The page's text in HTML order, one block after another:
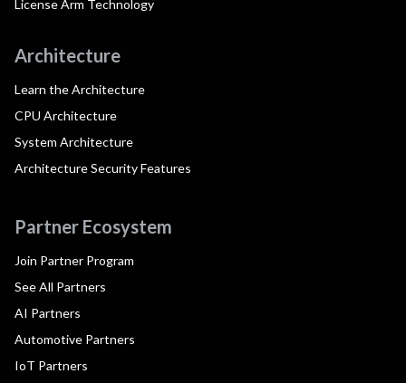
License Arm Technology
Architecture
Learn the Architecture
CPU Architecture
System Architecture
Architecture Security Features
Partner Ecosystem
Join Partner Program
See All Partners
AI Partners
Automotive Partners
IoT Partners